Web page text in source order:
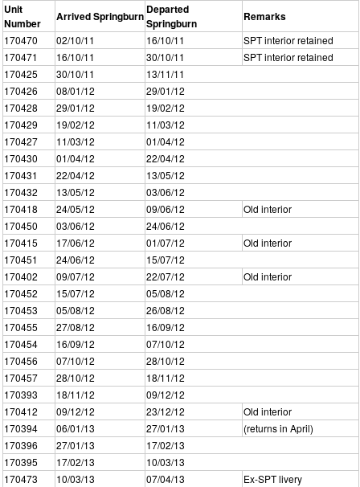
Unit
Number
Arrived Springburn Departed
Springburn
Remarks
170470 02/10/11 16/10/11
SPT interior retained
170471
16/10/11 30/10/11
SPT interior retained
170425
30/10/11
13/11/11
170426
08/01/12
29/01/12
170428
29/01/12
19/02/12
170429
19/02/12
11/03/12
170427
11/03/12
01/04/12
170430
01/04/12
22/04/12
170431
22/04/12
13/05/12
170432
13/05/12
03/06/12
170418
24/05/12 09/06/12
Old interior
170450
03/06/12
24/06/12
170415
17/06/12 01/07/12
Old interior
170451
24/06/12
15/07/12
170402
09/07/12 22/07/12
Old interior
170452
15/07/12
05/08/12
170453
05/08/12
26/08/12
170455
27/08/12
16/09/12
170454
16/09/12
07/10/12
170456
07/10/12
28/10/12
170457
28/10/12
18/11/12
170393
18/11/12
09/12/12
170412
09/12/12 23/12/12
Old interior
170394
06/01/13 27/01/13
(returns in April)
170396
27/01/13
17/02/13
170395
17/02/13
10/03/13
170473
10/03/13 07/04/13
Ex-SPT livery